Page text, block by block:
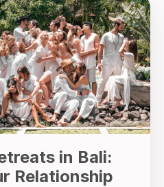
in Bali:
Relationship